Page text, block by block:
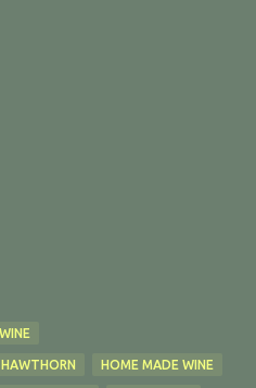
HAWTHORN HOME MADE WINE